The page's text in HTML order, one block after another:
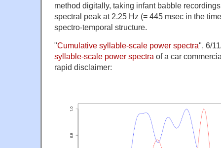
method digitally, taking infant babble
spectral peak at 2.25 Hz (= 445 msec in the
spectro-temporal structure.
"Cumulative syllable-scale power spectra", 6/
syllable-scale power spectra of a car
rapid disclaimer: